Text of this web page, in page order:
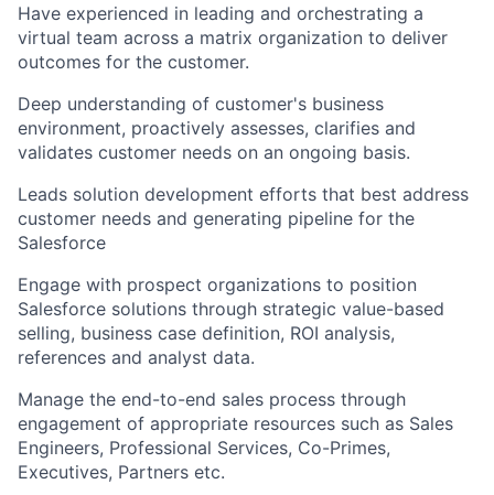
Have experienced in leading and orchestrating a
virtual team across a matrix organization to deliver
outcomes for the customer.
Deep understanding of customer's business
environment, proactively assesses, clarifies and
validates customer needs on an ongoing basis.
Leads solution development efforts that best address
customer needs and generating pipeline for the
Salesforce
Engage with prospect organizations to position
Salesforce solutions through strategic value-based
selling, business case definition, ROI analysis,
references and analyst data.
Manage the end-to-end sales process through
engagement of appropriate resources such as Sales
Engineers, Professional Services, Co-Primes,
Executives, Partners etc.